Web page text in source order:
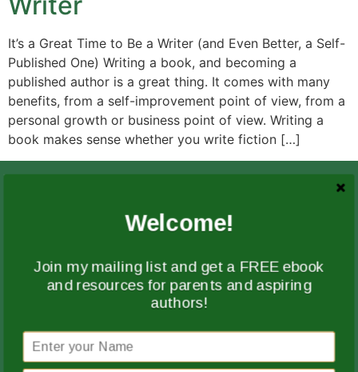
It’s a Great Time to Be a Writer (and Even Better, a Self-
Published One) Writing a book, and becoming a
published author is a great thing. It comes with many
benefits, from a self-improvement point of view, from a
personal growth or business point of view. Writing a
book makes sense whether you write fiction […]
Guiding aspiring authors from idea to finished book
with clarity, structure, and encouragement every step
of the way.
Welcome!
Join my mailing list and get a FREE ebook
and resources for parents and aspiring
authors!